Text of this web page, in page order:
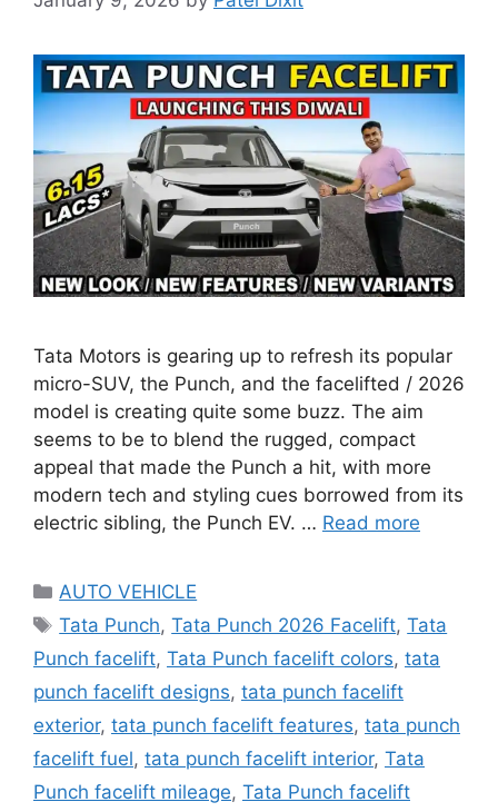
Tata Motors is gearing up to refresh its popular
micro-SUV, the Punch, and the facelifted / 2026
model is creating quite some buzz. The aim
seems to be to blend the rugged, compact
appeal that made the Punch a hit, with more
modern tech and styling cues borrowed from its
electric sibling, the Punch EV. … Read more
Categories
AUTO VEHICLE
Tags
Tata Punch,Tata Punch 2026 Facelift,Tata
Punch facelift, Tata Punch facelift colors, tata
punch facelift designs, tata punch facelift
exterior, tata punch facelift features, tata punch
facelift fuel, tata punch facelift interior, Tata
Punch facelift mileage, Tata Punch facelift